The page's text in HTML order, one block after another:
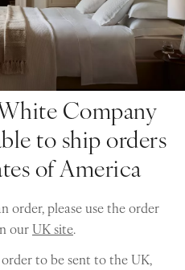
Company
to ship orders
of America
order, please use the order
ourUK site.
to be sent to the UK,